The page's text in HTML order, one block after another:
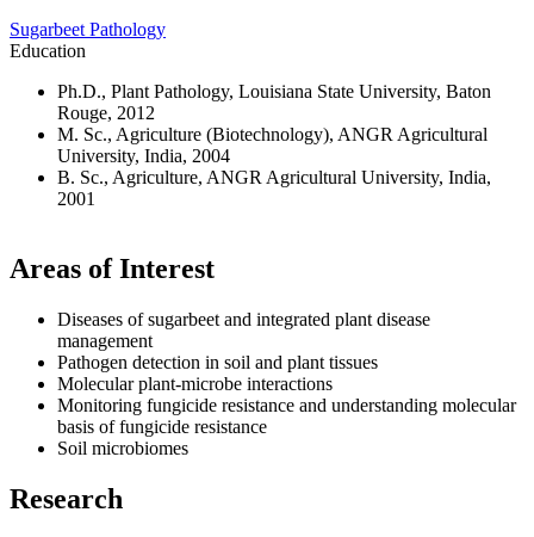
Sugarbeet Pathology
Education
Ph.D., Plant Pathology, Louisiana State University, Baton
Rouge, 2012
M. Sc., Agriculture (Biotechnology), ANGR Agricultural
University, India, 2004
B. Sc., Agriculture, ANGR Agricultural University, India,
2001
Areas of Interest
Diseases of sugarbeet and integrated plant disease
management
Pathogen detection in soil and plant tissues
Molecular plant-microbe interactions
Monitoring fungicide resistance and understanding molecular
basis of fungicide resistance
Soil microbiomes
Research